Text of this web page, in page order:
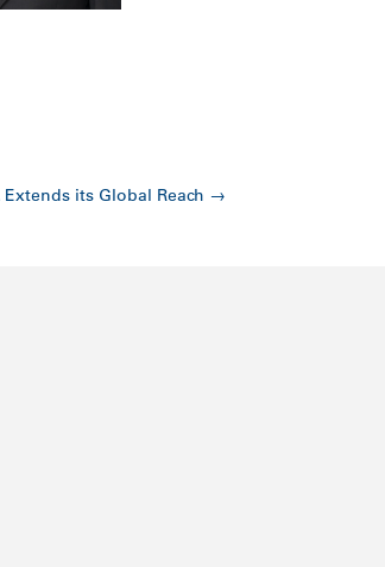
Extends its Global Reach →